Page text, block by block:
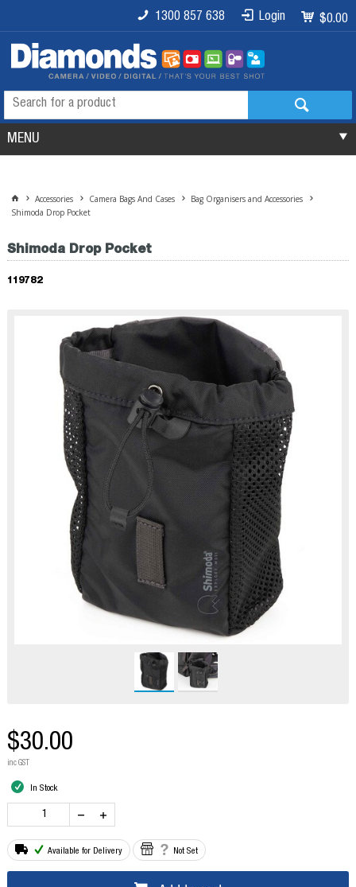
$0.00
Login
1300 857 638
MENU
Accessories Camera Bags And Cases
Bag Organisers and Accessories
Shimoda Drop Pocket
Shimoda Drop Pocket
119782
$30.00
inc GST
In Stock
Available for Delivery Not Set